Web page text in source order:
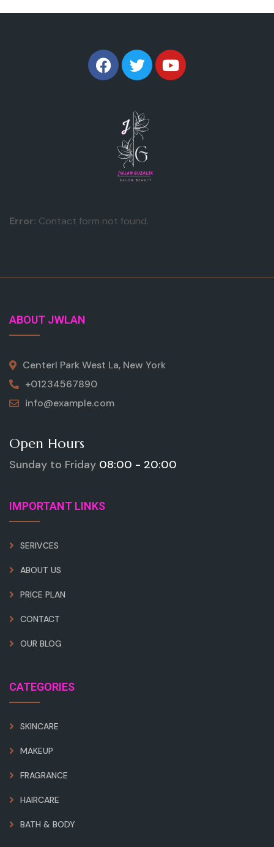
Error: Contact form not found.
ABOUT JWLAN
Centerl Park West La, New York
+01234567890
info@example.com
Open Hours
Sunday to Friday 08:00 - 20:00
IMPORTANT LINKS
SERIVCES
ABOUT US
PRICE PLAN
CONTACT
OUR BLOG
CATEGORIES
SKINCARE
MAKEUP
FRAGRANCE
HAIRCARE
BATH & BODY